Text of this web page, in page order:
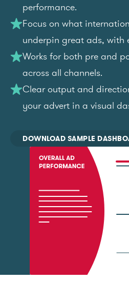
performance.
Focus on what
underpin great ads, with
Works for both pre and
across all channels.
Clear output and
your advert in a visual
DOWNLOAD SAMPLE